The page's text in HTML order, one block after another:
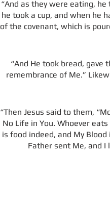
“And as they were eating,
he took a cup, and when he
of the covenant, which is
“And He took bread, gave
remembrance of Me.”
“Then Jesus said to them,
No Life in You. Whoever
is food indeed, and My
Father sent Me, and I